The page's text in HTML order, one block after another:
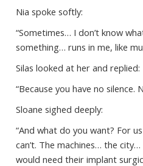
Nia spoke softly:
“Sometimes… I don’t know
something… runs in me, like
Silas looked at her and replied:
“Because you have no silence.
Sloane sighed deeply:
“And what do you want? For
can’t. The machines… the
would need their implant